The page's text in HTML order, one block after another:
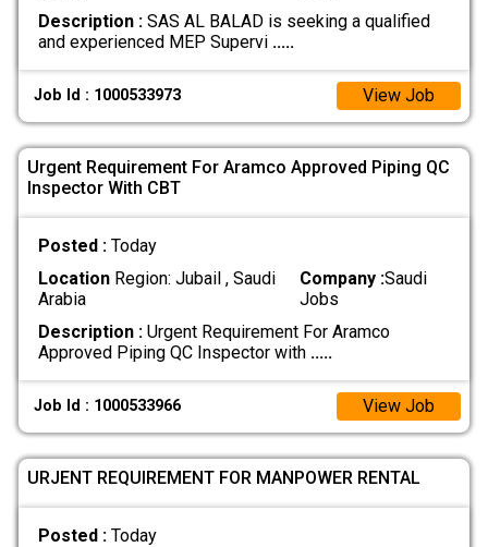
Description :SAS AL BALAD is seeking a qualified
and experienced MEP Supervi .....
Job Id : 1000533973 View Job
Urgent Requirement For Aramco Approved Piping QC
Inspector With CBT
Posted : Today
LocationRegion: Jubail , Saudi
Arabia
Company :Saudi
Jobs
Description :Urgent Requirement For Aramco
Approved Piping QC Inspector with .....
Job Id : 1000533966 View Job
URJENT REQUIREMENT FOR MANPOWER RENTAL
Posted : Today